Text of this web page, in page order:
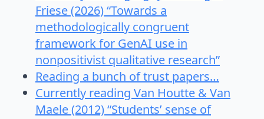
Friese (2026) “Towards a
methodologically congruent
framework for GenAI use in
nonpositivist qualitative research”
Reading a bunch of trust papers…
Currently reading Van Houtte & Van
Maele (2012) “Students’ sense of